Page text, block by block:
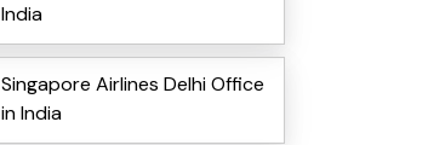
India
Singapore Airlines Delhi Office
in India